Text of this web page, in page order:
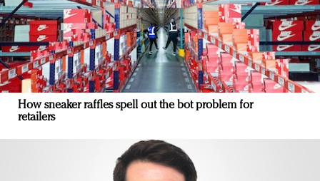
How sneaker raffles spell out the bot problem for
retailers